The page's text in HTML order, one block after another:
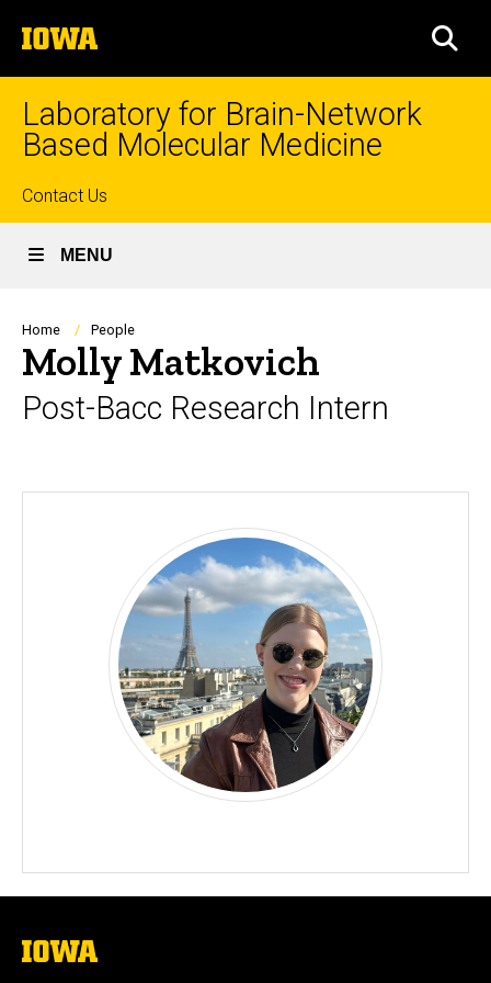
to
content
The
University
of
Iowa
Laboratory for Brain-Network
Based Molecular Medicine
Top
links
Contact Us
MENU
Breadcrumb
Home People
Molly Matkovich
Post-Bacc Research Intern
The
University